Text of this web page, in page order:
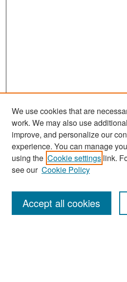
Search
Enter search terms:
We use cookies that are
work. We may also use
improve, and personalize our
experience. You can manage
using the Cookie settings link.
see our Cookie Policy
Accept all cookies